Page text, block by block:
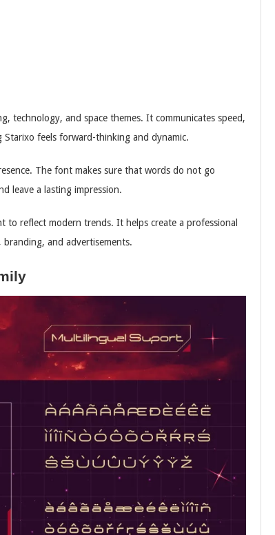
technology, and space themes. It communicates speed,
feels forward-thinking and dynamic.
The font makes sure that words do not go
leave a lasting impression.
to reflect modern trends. It helps create a professional
and advertisements.